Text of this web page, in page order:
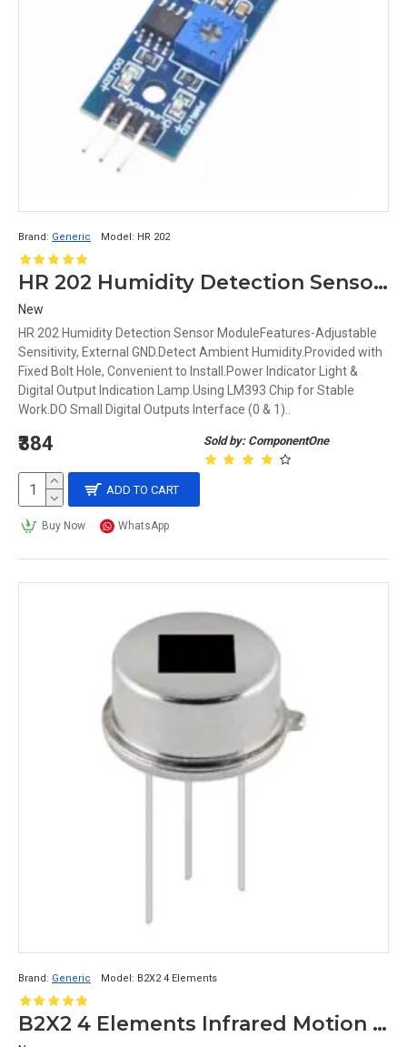
Brand: Generic Model: HR 202
HR 202 Humidity Detection Sensor Module
New
HR 202 Humidity Detection Sensor ModuleFeatures-Adjustable
Sensitivity, External GND.Detect Ambient Humidity.Provided with
Fixed Bolt Hole, Convenient to Install.Power Indicator Light &
Digital Output Indication Lamp.Using LM393 Chip for Stable
Work.DO Small Digital Outputs Interface (0 & 1)..
Sold by: ComponentOne
₹384
ADD TO CART
Buy Now WhatsApp
Brand: Generic Model: B2X2 4 Elements
B2X2 4 Elements Infrared Motion Analog PIR sensor for Lighting